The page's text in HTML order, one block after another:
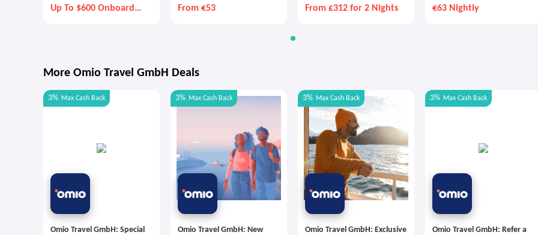
Up To $600 Onboard
From €53 From £312 for 2 Nights
People
€63 Nightly
More Omio Travel GmbH Deals
3% Max Cash Back
Omio Travel GmbH: Special
3% Max Cash Back
Omio Travel GmbH: New
3% Max Cash Back
Omio Travel GmbH: Exclusive
3% Max Cash Back
Omio Travel GmbH: Refer a